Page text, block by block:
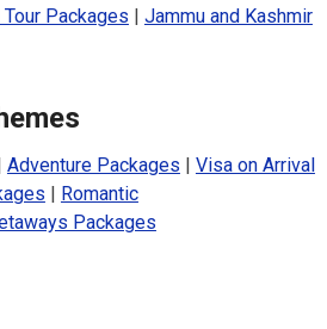
Packages | Jammu and Kashmir
Adventure Packages | Visa on Arrival
| Romantic
Packages